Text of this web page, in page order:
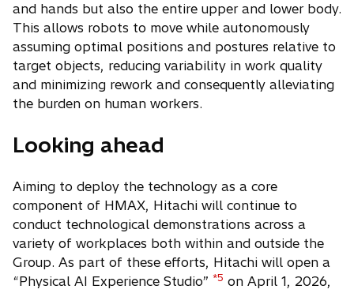
and hands but also the entire upper and lower body.
This allows robots to move while autonomously
assuming optimal positions and postures relative to
target objects, reducing variability in work quality
and minimizing rework and consequently alleviating
the burden on human workers.
Looking ahead
Aiming to deploy the technology as a core
component of HMAX, Hitachi will continue to
conduct technological demonstrations across a
variety of workplaces both within and outside the
Group. As part of these efforts, Hitachi will open a
“Physical AI Experience Studio” *5 on April 1, 2026,